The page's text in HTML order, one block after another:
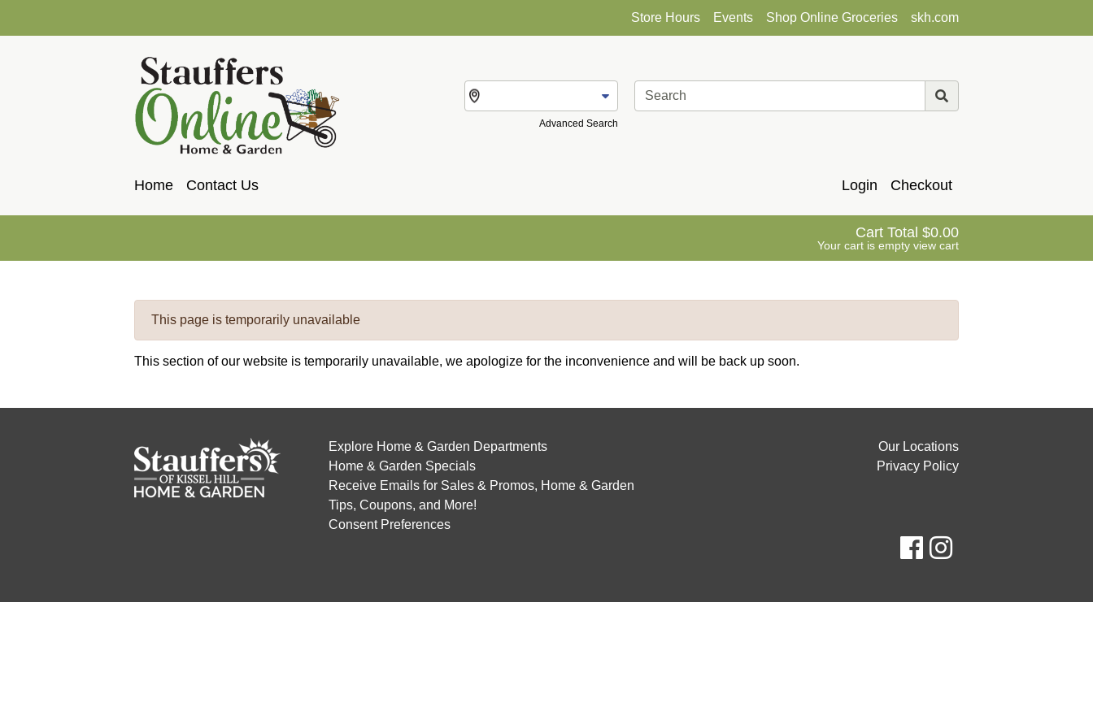
Store Hours Events Shop Online Groceries skh.com
Change StoreAdvanced Search
Home Contact Us Login Checkout
Cart Total 0.00
Your cart is empty view cart
This page is temporarily unavailable
This section of our website is temporarily unavailable, we apologize for the inconvenience and will be back up soon.
Explore Home & Garden Departments
Our Locations
Home & Garden Specials
Privacy Policy
Receive Emails for Sales & Promos, Home & Garden
Tips, Coupons, and More!
Consent Preferences